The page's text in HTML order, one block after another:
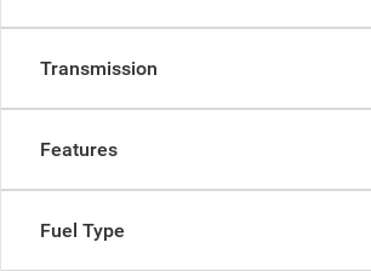
Transmission
Features
Fuel Type